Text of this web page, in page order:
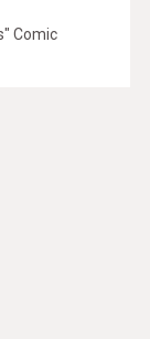
Comic